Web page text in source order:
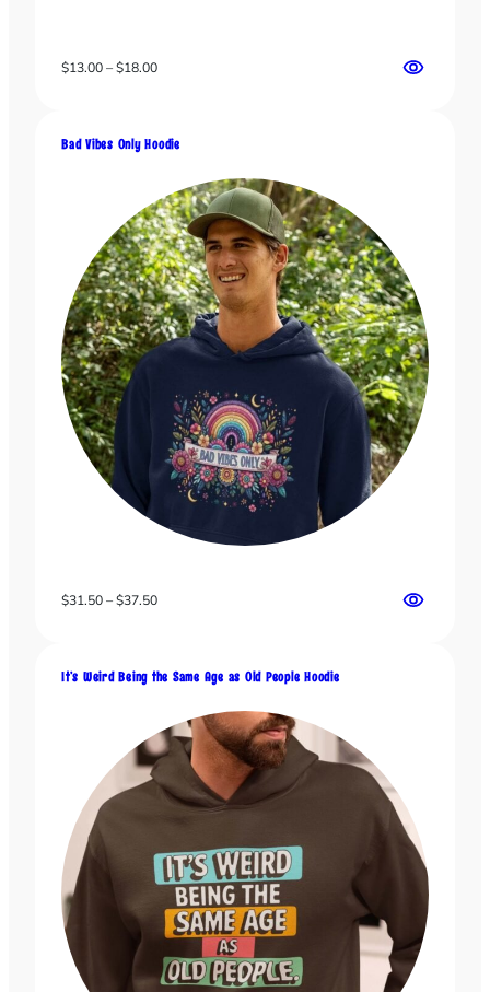
$13.00–$18.00Price
$18.00
Bad Vibes Only Hoodie
$31.50–$37.50Price
$37.50
It’s Weird Being the Same Age as Old People Hoodie